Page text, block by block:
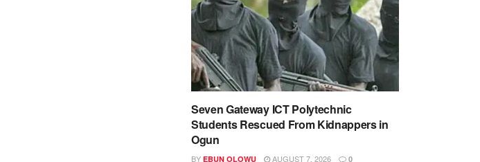
Seven Gateway ICT Polytechnic
Students Rescued From Kidnappers in
Ogun
BY EBUN OLOWU AUGUST 7, 2026 0